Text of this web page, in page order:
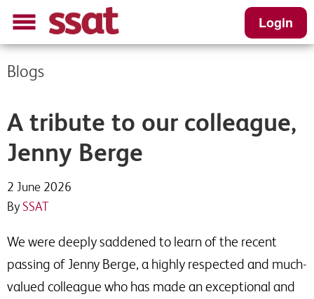
Login
Blogs
A tribute to our colleague,
Jenny Berge
2 June 2026
By SSAT
We were deeply saddened to learn of the recent
passing of Jenny Berge, a highly respected and much-
valued colleague who has made an exceptional and